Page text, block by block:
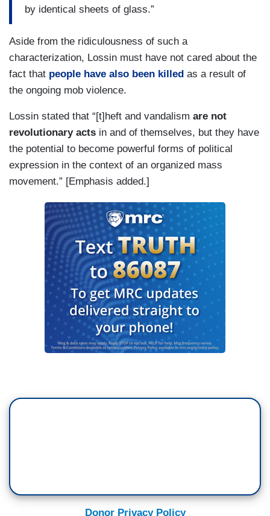
by identical sheets of glass.”
Aside from the ridiculousness of such a
characterization, Lossin must have not cared about the
fact that people have also been killed as a result of
the ongoing mob violence.
Lossin stated that “[t]heft and vandalism are not
revolutionary acts in and of themselves, but they have
the potential to become powerful forms of political
expression in the context of an organized mass
movement.” [Emphasis added.]
Donor Privacy Policy